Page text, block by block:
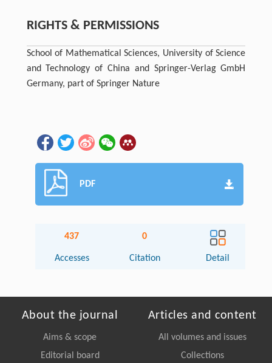
RIGHTS & PERMISSIONS
School of Mathematical Sciences, University of Science
and Technology of China and Springer-Verlag GmbH
Germany, part of Springer Nature
PDF
437
Accesses
0
Citation Detail
About the journal
Aims & scope
Editorial board
Articles and content
All volumes and issues
Collections